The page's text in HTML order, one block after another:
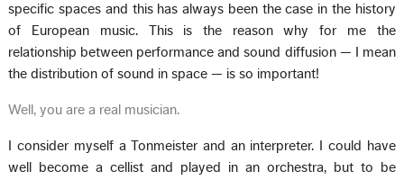
specific spaces and this has always been the case in the history
of European music. This is the reason why for me the
relationship between performance and sound diffusion — I mean
the distribution of sound in space — is so important!
Well, you are a real musician.
I consider myself a Tonmeister and an interpreter. I could have
well become a cellist and played in an orchestra, but to be